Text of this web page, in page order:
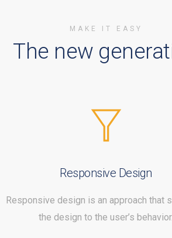
MAKE IT EASY
The new
Responsive Design
Responsive design is an approach that
the design to the user’s behavior.